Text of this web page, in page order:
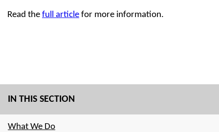
IN THIS SECTION
What We Do
Read the full article for more information.